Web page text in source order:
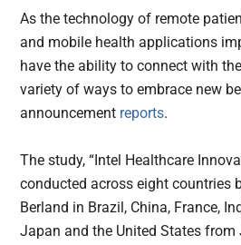
As the technology of remote
and mobile health applications
have the ability to connect with
variety of ways to embrace new
announcement reports.
The study, “Intel Healthcare
conducted across eight countries
Berland in Brazil, China, France,
Japan and the United States from